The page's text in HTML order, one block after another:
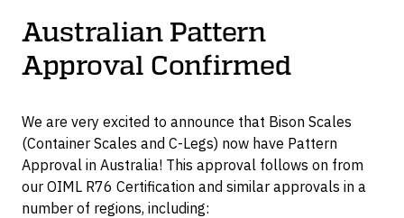
Australian Pattern
Approval Confirmed
We are very excited to announce that Bison Scales
(Container Scales and C-Legs) now have Pattern
Approval in Australia! This approval follows on from
our OIML R76 Certification and similar approvals in a
number of regions, including: